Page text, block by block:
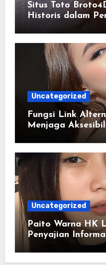
Situs Toto
Historis dalam
Uncategorized
Fungsi Link
Menjaga
Uncategorized
Paito Warna HK
Penyajian